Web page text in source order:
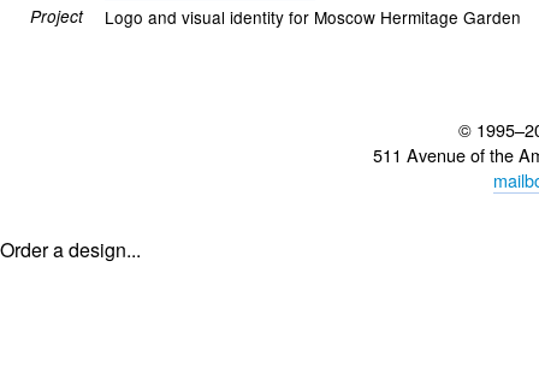
Project Logo and visual identity for Moscow Hermitage Garden
©
511 Avenue of the
Order a design...